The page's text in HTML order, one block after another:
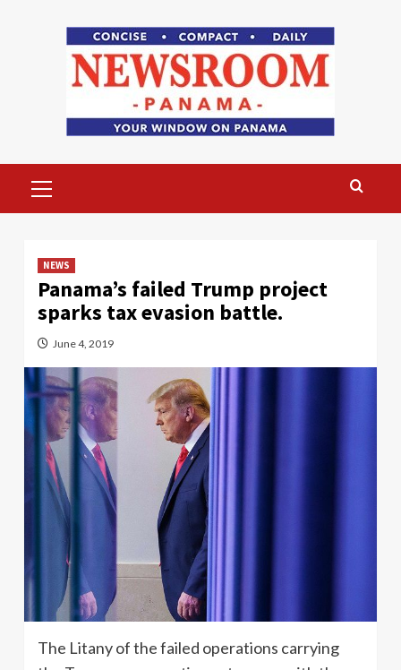
Menu
NEWS
Panama’s failed Trump project
sparks tax evasion battle.
June 4, 2019
The Litany of the failed operations carrying